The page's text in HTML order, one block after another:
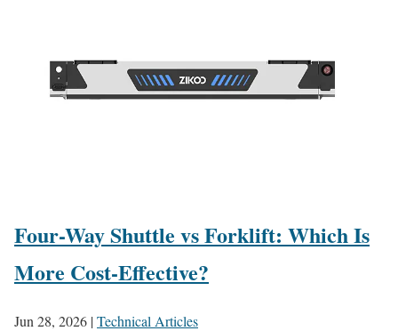
Four-Way Shuttle vs Forklift: Which Is
More Cost-Effective?
Jun 28, 2026 |Technical Articles